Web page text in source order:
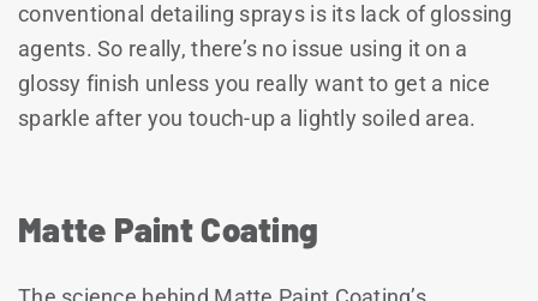
conventional detailing sprays is its lack of glossing
agents. So really, there’s no issue using it on a
glossy finish unless you really want to get a nice
sparkle after you touch-up a lightly soiled area.
Matte Paint Coating